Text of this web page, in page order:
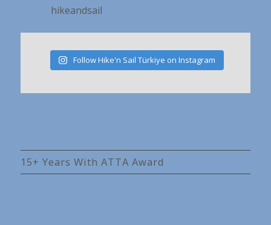
hikeandsail
Follow Hike'n Sail Türkiye on Instagram
15+ Years With ATTA Award